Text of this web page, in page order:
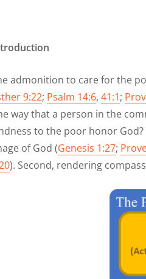
admonition to care for the
9:22; Psalm 14:6, 41:1;
way that a person in the
to the poor honor
of God (Genesis 1:27;
). Second, rendering